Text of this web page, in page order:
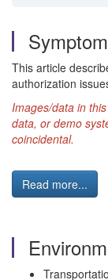
Symptom
This article
authorization
Images/data in
data, or demo
coincidental.
Read more...